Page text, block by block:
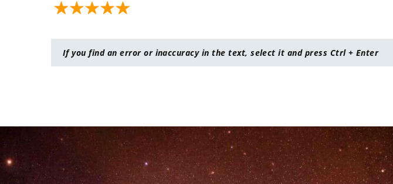
If you find an error or inaccuracy in the text, select it and press Ctrl + Enter